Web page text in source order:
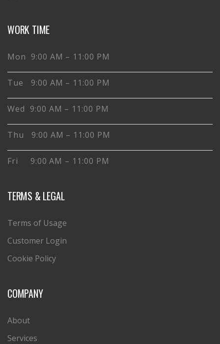
WORK TIME
Mon 9:00 AM – 11:00 PM
Tue 9:00 AM – 11:00 PM
Wed 9:00 AM – 11:00 PM
Thu 9:00 AM – 11:00 PM
Fri 9:00 AM – 11:00 PM
TERMS & LEGAL
Terms of Usage
Customer Login
Cookie Policy
COMPANY
About
Services